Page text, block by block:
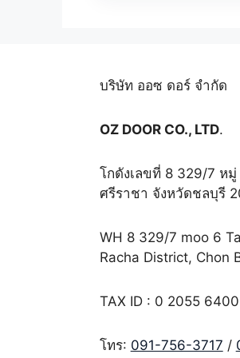
บริษัท ออซ ดอร์ จำกัด
OZ DOOR CO., LTD.
โกดังเลขที่ 8 329/7 ห
ศรีราชา จังหวัดชลบุรี
WH 8 329/7 moo 6
Racha District, Chon
TAX ID : 0 2055
โทร: 091-756-3717 /